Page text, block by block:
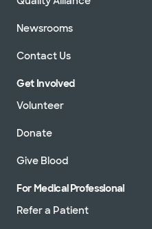
Newsrooms
Contact Us
Get Involved
Volunteer
Donate
Give Blood
For Medical Professional
Refer a Patient